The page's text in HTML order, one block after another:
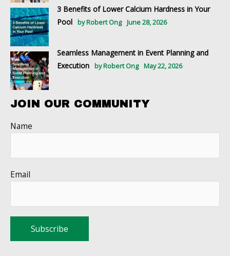
3 Benefits of Lower Calcium Hardness in Your
Pool
by Robert Ong June 28, 2026
Seamless Management in Event Planning and
Execution
by Robert Ong May 22, 2026
JOIN OUR COMMUNITY
Name
Email